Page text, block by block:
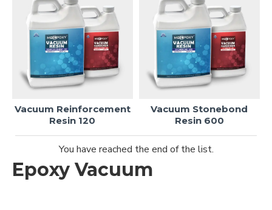
Epoxy Vacuum
Vacuum Reinforcement
Resin 120
Vacuum Stonebond
Resin 600
You have reached the end of the list.